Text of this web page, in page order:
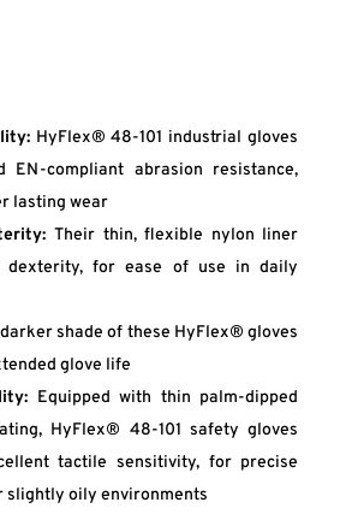
HyFlex® 48-101 industrial gloves
EN-compliant abrasion resistance,
lasting wear
Their thin, flexible nylon liner
dexterity, for ease of use in daily
shade of these HyFlex® gloves
glove life
Equipped with thin palm-dipped
HyFlex® 48-101 safety gloves
tactile sensitivity, for precise
slightly oily environments